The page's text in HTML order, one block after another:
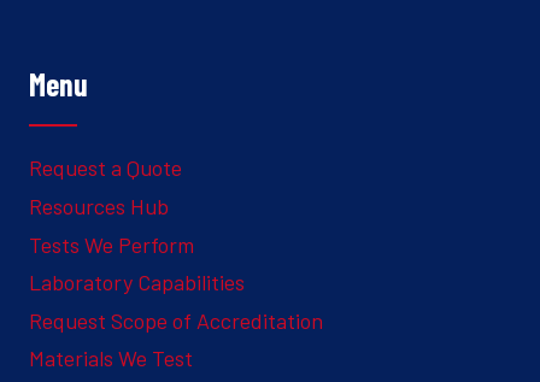
Menu
Request a Quote
Resources Hub
Tests We Perform
Laboratory Capabilities
Request Scope of Accreditation
Materials We Test